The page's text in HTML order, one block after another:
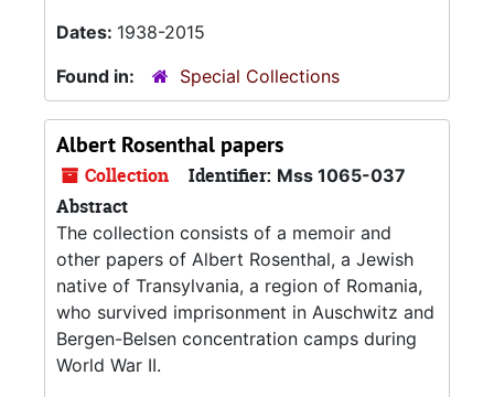
Dates: 1938-2015
Found in:
Special Collections
Albert Rosenthal papers
Collection Identifier: Mss 1065-037
Abstract
The collection consists of a memoir and
other papers of Albert Rosenthal, a Jewish
native of Transylvania, a region of Romania,
who survived imprisonment in Auschwitz and
Bergen-Belsen concentration camps during
World War II.